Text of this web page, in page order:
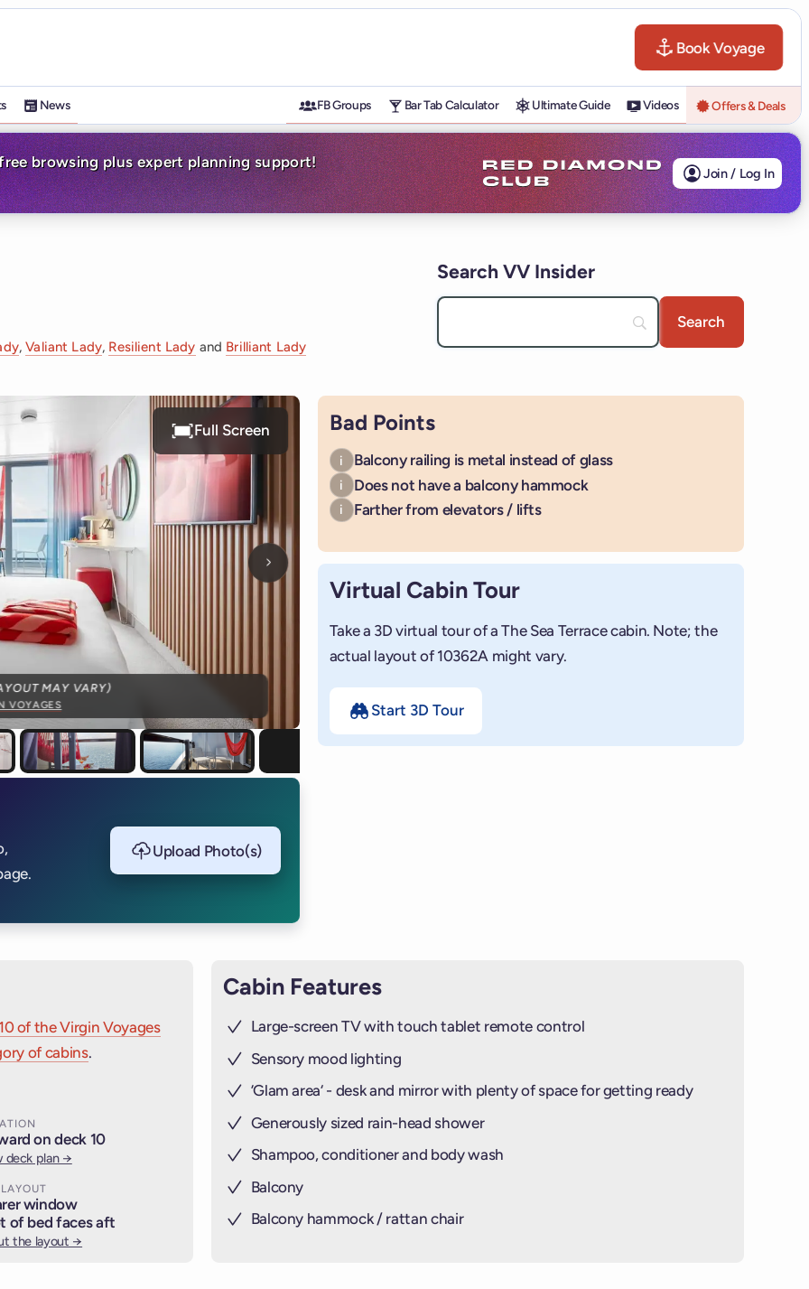
Book Voyage
News FB Groups Bar Tab Calculator Ultimate Guide Videos Offers & Deals
browsing plus expert planning support!
Join / Log In
,Valiant Lady, Resilient Lady and Brilliant Lady
Search VV Insider
Next photo
Full Screen
MAY VARY)
VOYAGES
+
Upload Photo(s)
Bad Points
i Balcony railing is metal instead of glass
i Does not have a balcony hammock
i Farther from elevators / lifts
Virtual Cabin Tour
Take a 3D virtual tour of a The Sea Terrace cabin. Note; the
actual layout of 10362A might vary.
Start 3D Tour
of the Virgin Voyages
of cabins.
on deck 10
deck plan →
window
of bed faces aft
the layout →
Cabin Features
Large-screen TV with touch tablet remote control
Sensory mood lighting
’Glam area‘ - desk and mirror with plenty of space for getting ready
Generously sized rain-head shower
Shampoo, conditioner and body wash
Balcony
Balcony hammock / rattan chair